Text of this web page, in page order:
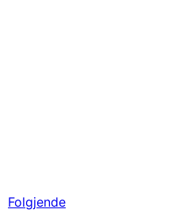
Folgjende